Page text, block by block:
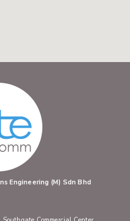
Engineering (M) Sdn Bhd